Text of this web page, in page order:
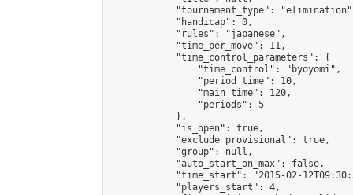
"tournament_type":
            "handicap": 0,
            "rules": "japanese",
            "time_per_move": 11,
            "time_control_parameters": {
                "time_control": "byoyomi",
                "period_time": 10,
                "main_time": 120,
                "periods": 5
            },
            "is_open": true,
            "exclude_provisional": true,
            "group": null,
            "auto_start_on_max": false,
"time_start": "2015-02-
            "players_start": 4,